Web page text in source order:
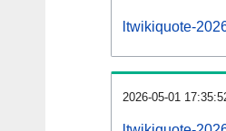
ltwikiquote-
2026-05-01